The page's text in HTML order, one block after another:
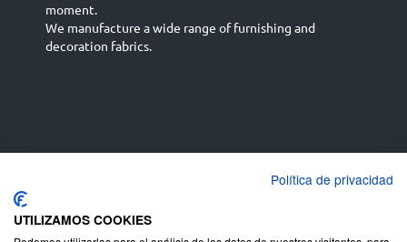
moment.
We manufacture a wide range of furnishing and
decoration fabrics.
English (UK)
Deutsch
Política de privacidad
UTILIZAMOS COOKIES